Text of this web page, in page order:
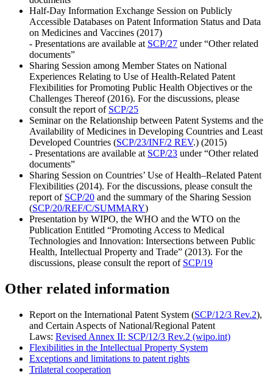
Half-Day Information Exchange Session on Publicly
Accessible Databases on Patent Information Status and Data
on Medicines and Vaccines (2017)
- Presentations are available at SCP/27 under “Other related
documents”
Sharing Session among Member States on National
Experiences Relating to Use of Health-Related Patent
Flexibilities for Promoting Public Health Objectives or the
Challenges Thereof (2016). For the discussions, please
consult the report of SCP/25
Seminar on the Relationship between Patent Systems and the
Availability of Medicines in Developing Countries and Least
Developed Countries (SCP/23/INF/2 REV.) (2015)
- Presentations are available at SCP/23 under “Other related
documents”
Sharing Session on Countries’ Use of Health–Related Patent
Flexibilities (2014). For the discussions, please consult the
report of SCP/20 and the summary of the Sharing Session
(SCP/20/REF/C/SUMMARY)
Presentation by WIPO, the WHO and the WTO on the
Publication Entitled “Promoting Access to Medical
Technologies and Innovation: Intersections between Public
Health, Intellectual Property and Trade” (2013). For the
discussions, please consult the report of SCP/19
Other related information
Report on the International Patent System (SCP/12/3 Rev.2),
and Certain Aspects of National/Regional Patent
Laws: Revised Annex II: SCP/12/3 Rev.2 (wipo.int)
Flexibilities in the Intellectual Property System
Exceptions and limitations to patent rights
Trilateral cooperation